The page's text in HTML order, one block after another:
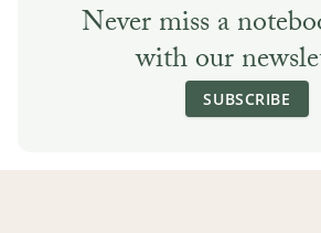
Never miss a
with our
SUBSCRIBE